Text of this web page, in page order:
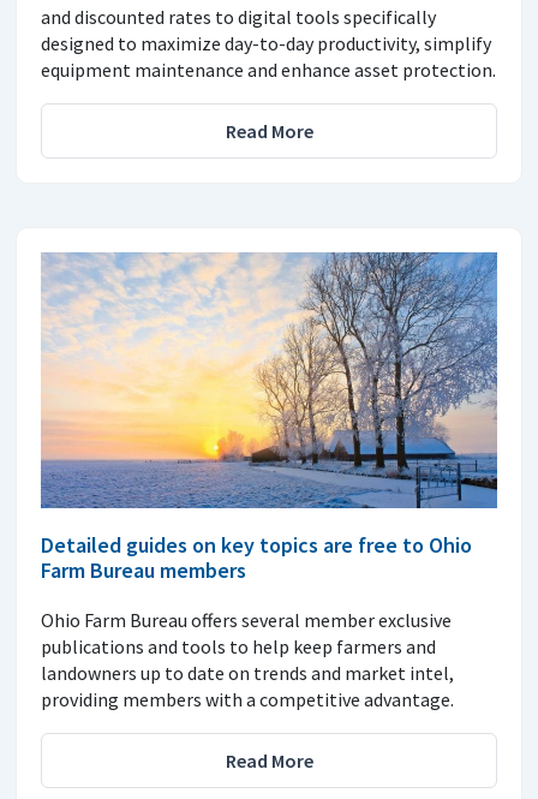
and discounted rates to digital tools specifically
designed to maximize day-to-day productivity, simplify
equipment maintenance and enhance asset protection.
Read More
Detailed guides on key topics are free to Ohio
Farm Bureau members
Ohio Farm Bureau offers several member exclusive
publications and tools to help keep farmers and
landowners up to date on trends and market intel,
providing members with a competitive advantage.
Read More